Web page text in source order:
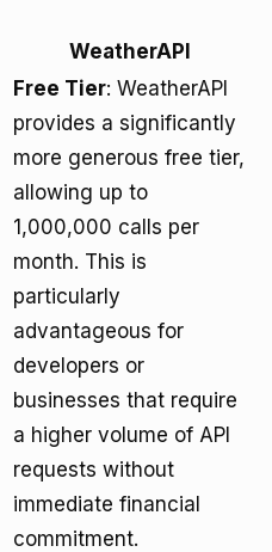
WeatherAPI
Free Tier: WeatherAPI
provides a significantly
more generous free tier,
allowing up to
1,000,000 calls per
month. This is
particularly
advantageous for
developers or
businesses that require
a higher volume of API
requests without
immediate financial
commitment.